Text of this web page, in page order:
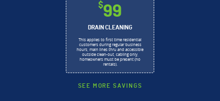
$99
DRAIN CLEANING
This applies to first time residential
customers during regular business
hours, main lines thru and accessible
outside clean-out, cabling only,
homeowners must be present (no
rentals).
SEE MORE SAVINGS